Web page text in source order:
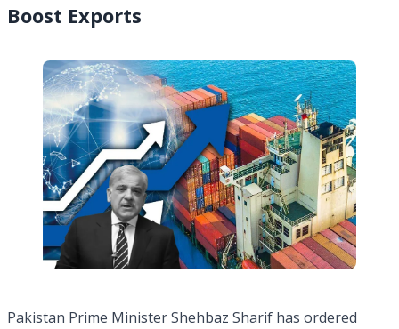
Boost Exports
Pakistan Prime Minister Shehbaz Sharif has ordered